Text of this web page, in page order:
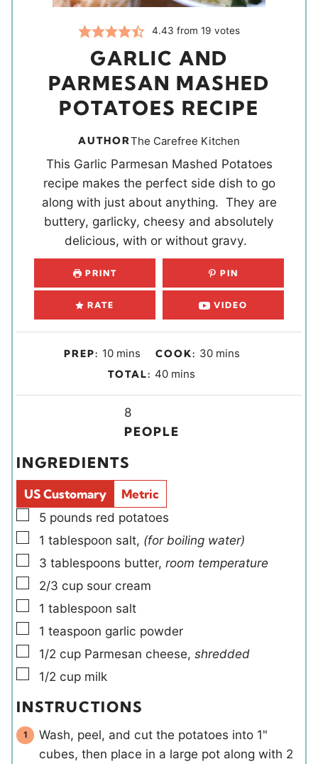
4.43 from 19 votes
GARLIC AND
PARMESAN MASHED
POTATOES RECIPE
AUTHORThe Carefree Kitchen
This Garlic Parmesan Mashed Potatoes
recipe makes the perfect side dish to go
along with just about anything. They are
buttery, garlicky, cheesy and absolutely
delicious, with or without gravy.
PRINT PIN
RATE VIDEO
PREP: 10m
i
s
mins COOK: 30mmins
TOTAL:40m
i
u
mins
i
d
s
8
PEOPLE
INGREDIENTS
US Customary
Metric
▢
5 pounds red potatoes
▢
1 tablespoon salt, (for boiling water)
▢
3 tablespoons butter, room temperature
▢
2/3 cup sour cream
▢
1 tablespoon salt
▢
1 teaspoon garlic powder
▢
1/2 cup Parmesan cheese, shredded
▢
1/2 cup milk
INSTRUCTIONS
Wash, peel, and cut the potatoes into 1"
cubes, then place in a large pot along with 2